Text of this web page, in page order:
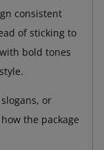
consistent
of sticking to
bold tones
or
the package